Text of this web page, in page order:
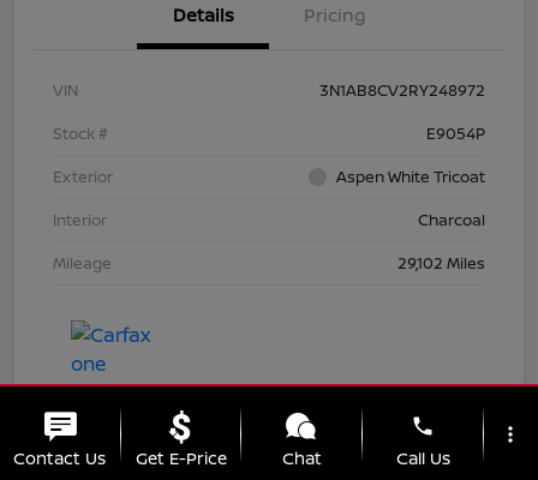
Details Pricing
VIN
3N1AB8CV2RY248972
Stock #
E9054P
Exterior
Aspen White Tricoat
Interior
Charcoal
Mileage
29,102 Miles
Contact Us Get E-Price Chat
phone
Call Us
more_vert